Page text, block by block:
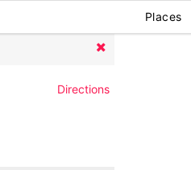
Places
Directions